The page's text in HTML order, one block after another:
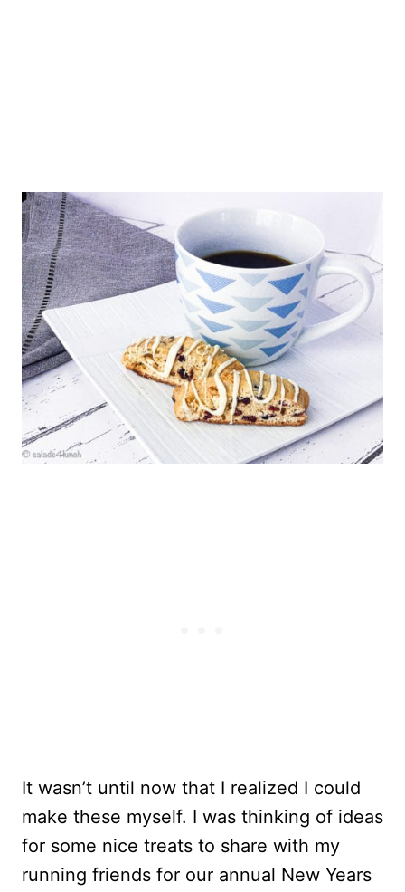
It wasn’t until now that I realized I could
make these myself. I was thinking of ideas
for some nice treats to share with my
running friends for our annual New Years